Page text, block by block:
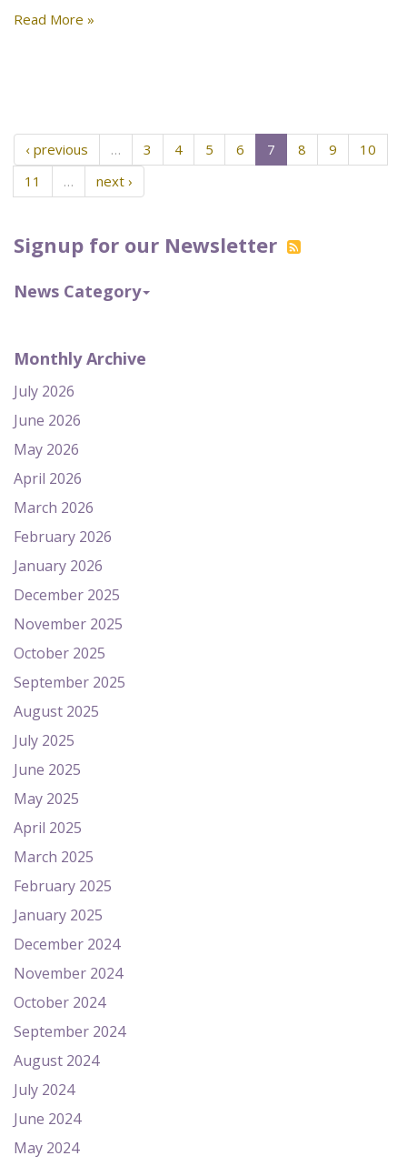
Signup for our Newsletter
News Category
Monthly Archive
July 2026
June 2026
May 2026
April 2026
March 2026
February 2026
January 2026
December 2025
November 2025
October 2025
September 2025
August 2025
July 2025
June 2025
May 2025
April 2025
March 2025
February 2025
January 2025
December 2024
November 2024
October 2024
September 2024
August 2024
July 2024
June 2024
May 2024
Read More »
‹ previous … 3 4 5 6 7 8 9
10
11
… next ›